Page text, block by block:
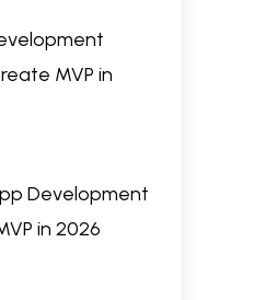
MVP in
Development
in 2026